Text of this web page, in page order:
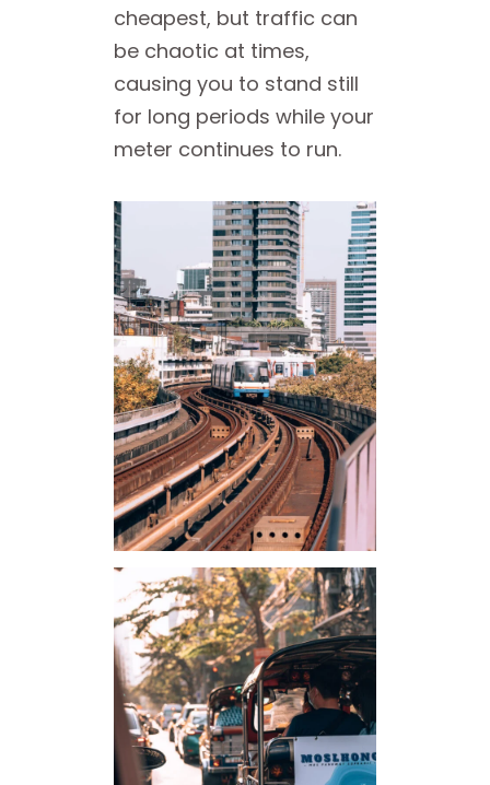
cheapest, but traffic can
be chaotic at times,
causing you to stand still
for long periods while your
meter continues to run.